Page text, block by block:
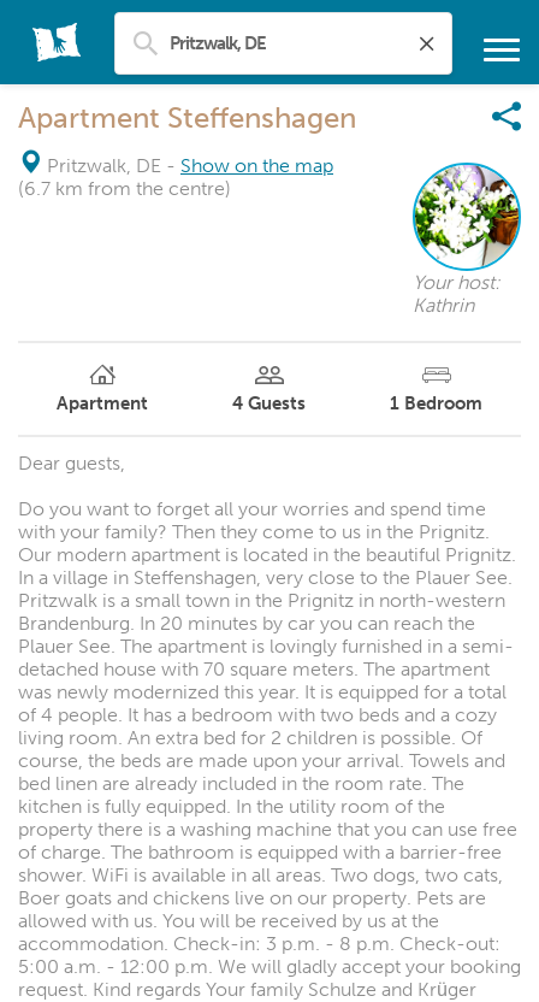
Apartment Steffenshagen
Pritzwalk, DE - Show on the map
(6.7 km from the centre)
Your host:
Kathrin
Apartment 4 Guests 1 Bedroom
Dear guests,
Do you want to forget all your worries and spend time
with your family? Then they come to us in the Prignitz.
Our modern apartment is located in the beautiful Prignitz.
In a village in Steffenshagen, very close to the Plauer See.
Pritzwalk is a small town in the Prignitz in north-western
Brandenburg. In 20 minutes by car you can reach the
Plauer See. The apartment is lovingly furnished in a semi-
detached house with 70 square meters. The apartment
was newly modernized this year. It is equipped for a total
of 4 people. It has a bedroom with two beds and a cozy
living room. An extra bed for 2 children is possible. Of
course, the beds are made upon your arrival. Towels and
bed linen are already included in the room rate. The
kitchen is fully equipped. In the utility room of the
property there is a washing machine that you can use free
of charge. The bathroom is equipped with a barrier-free
shower. WiFi is available in all areas. Two dogs, two cats,
Boer goats and chickens live on our property. Pets are
allowed with us. You will be received by us at the
accommodation. Check-in: 3 p.m. - 8 p.m. Check-out:
5:00 a.m. - 12:00 p.m. We will gladly accept your booking
request. Kind regards Your family Schulze and Krüger